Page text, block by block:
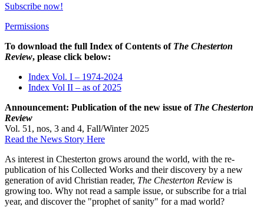
Subscribe now!
Permissions
To download the full Index of Contents of The Chesterton
Review, please click below:
Index Vol. I – 1974-2024
Index Vol II – as of 2025
Announcement: Publication of the new issue of The Chesterton
Review
Vol. 51, nos, 3 and 4, Fall/Winter 2025
Read the News Story Here
As interest in Chesterton grows around the world, with the re-
publication of his Collected Works and their discovery by a new
generation of avid Christian reader, The Chesterton Review is
growing too. Why not read a sample issue, or subscribe for a trial
year, and discover the "prophet of sanity" for a mad world?